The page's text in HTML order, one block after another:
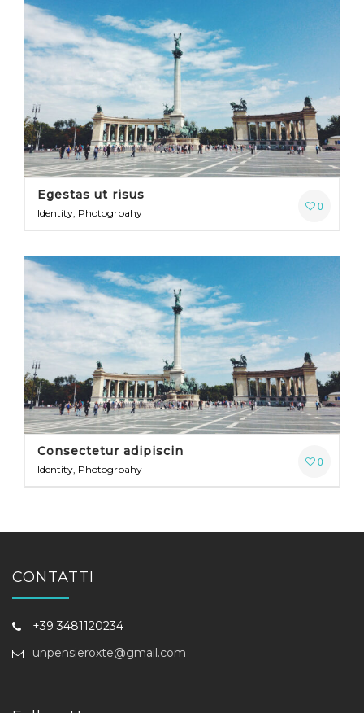
0
Egestas ut risus
Identity, Photogrpahy
0
Consectetur adipiscin
Identity, Photogrpahy
CONTATTI
+39 3481120234
unpensieroxte@gmail.com